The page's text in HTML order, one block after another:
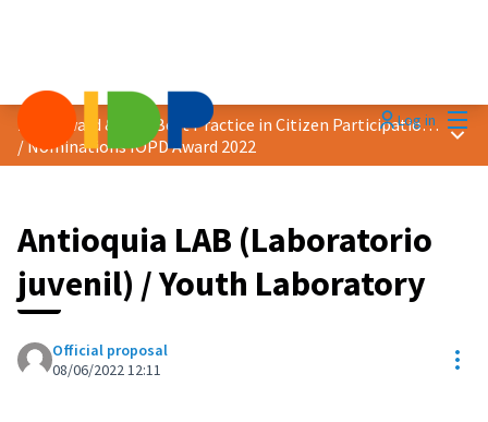
Log in
2022 Award &quot;Best Practice in Citizen Participation&quot;
/Nominations IOPD Award 2022
Main
Antioquia LAB (Laboratorio
juvenil) / Youth Laboratory
Official proposal
08/06/2022 12:11